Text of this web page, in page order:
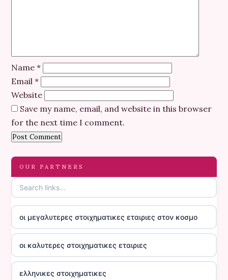
Name *
Email *
Website
Save my name, email, and website in this browser
for the next time I comment.
OUR PARTNERS
οι μεγαλυτερες στοιχηματικες εταιριες στον κοσμο
οι καλυτερες στοιχηματικες εταιριες
ελληνικες στοιχηματικες